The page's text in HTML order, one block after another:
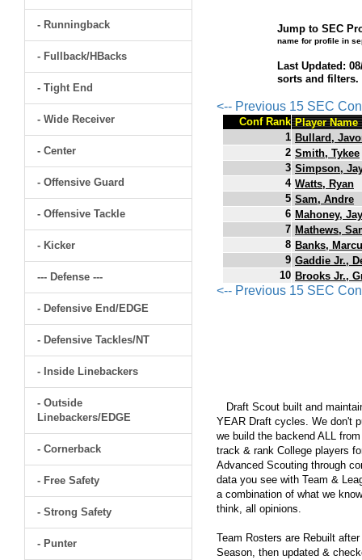
- Runningback
- Fullback/HBacks
- Tight End
- Wide Receiver
- Center
- Offensive Guard
- Offensive Tackle
- Kicker
--- Defense ---
- Defensive End/EDGE
- Defensive Tackles/NT
- Inside Linebackers
- Outside
Linebackers/EDGE
- Cornerback
- Free Safety
- Strong Safety
- Punter
Jump to SEC
name for profile in
Last Updated:
sorts and
<-- Previous 15 SEC
Conf Rank Player Name
1 Bullard,
2 Smith, Tykee
3 Simpson,
4 Watts, Ryan
5 Sam, Andre
6 Mahoney,
7 Mathews,
8 Banks,
9 Gaddie Jr.,
10 Brooks Jr.,
<-- Previous 15 SEC
Draft Scout built and
YEAR Draft cycles. We don't
we build the backend ALL
track & rank College players
Advanced Scouting through
data you see with Team &
a combination of what we
think, all opinions.
Team Rosters are Rebuilt
Season, then updated &